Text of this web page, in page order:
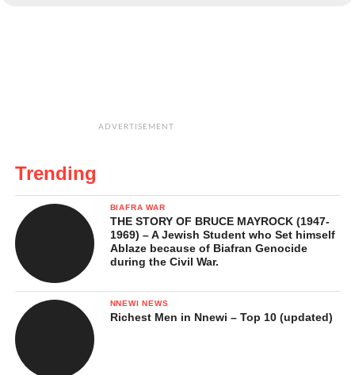
ADVERTISEMENT
Trending
BIAFRA WAR
THE STORY OF BRUCE MAYROCK (1947-
1969) – A Jewish Student who Set himself
Ablaze because of Biafran Genocide
during the Civil War.
NNEWI NEWS
Richest Men in Nnewi – Top 10 (updated)